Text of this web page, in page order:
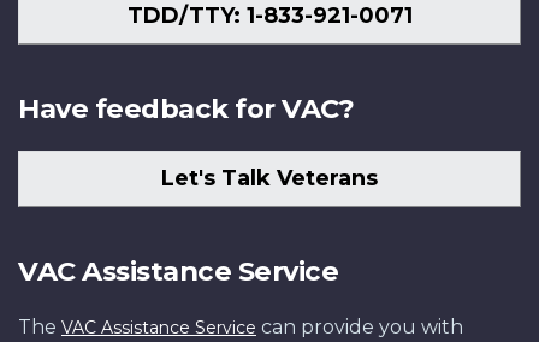
TDD/TTY: 1-833-921-0071
Have feedback for VAC?
Let's Talk Veterans
VAC Assistance Service
The VAC Assistance Service can provide you with